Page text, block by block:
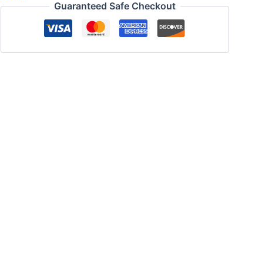
Guaranteed Safe Checkout